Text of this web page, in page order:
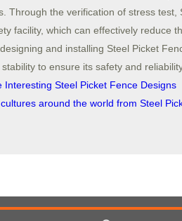
Through the verification of stress test,
facility, which can effectively reduce
and installing Steel Picket
to ensure its safety and
Interesting Steel Picket Fence Designs
around the world from Steel